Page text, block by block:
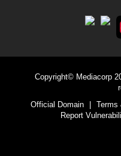
Copyright© Mediacorp
Official Domain
Terms
Report